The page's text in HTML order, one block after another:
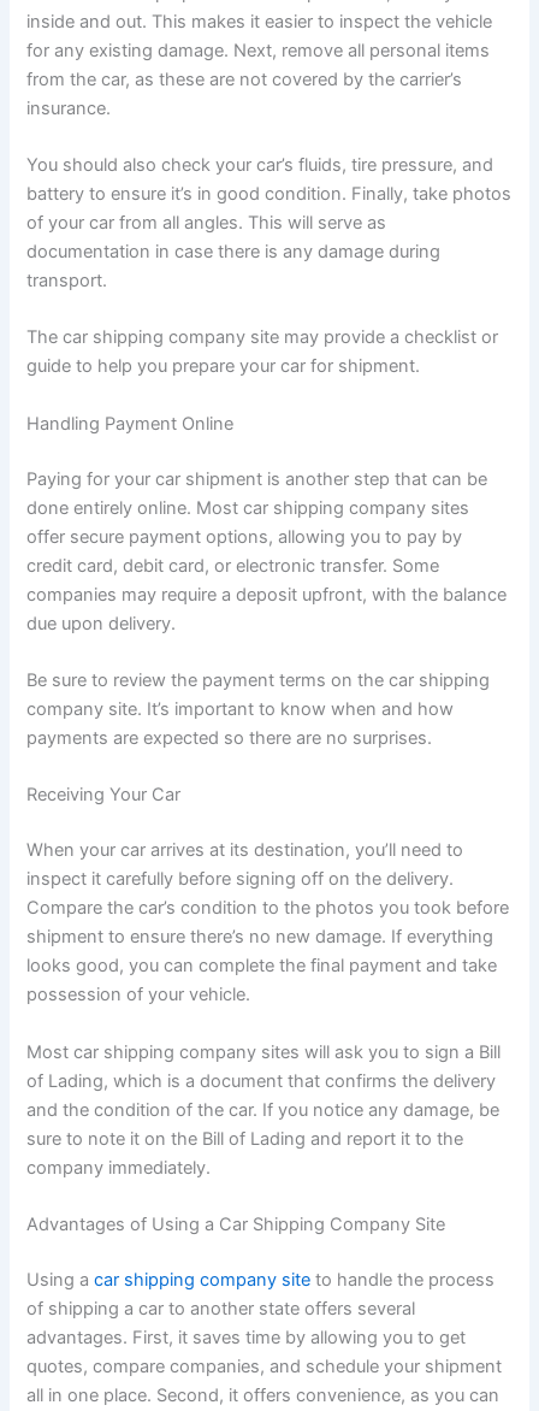
inside and out. This makes it easier to inspect the vehicle
for any existing damage. Next, remove all personal items
from the car, as these are not covered by the carrier’s
insurance.
You should also check your car’s fluids, tire pressure, and
battery to ensure it’s in good condition. Finally, take photos
of your car from all angles. This will serve as
documentation in case there is any damage during
transport.
The car shipping company site may provide a checklist or
guide to help you prepare your car for shipment.
Handling Payment Online
Paying for your car shipment is another step that can be
done entirely online. Most car shipping company sites
offer secure payment options, allowing you to pay by
credit card, debit card, or electronic transfer. Some
companies may require a deposit upfront, with the balance
due upon delivery.
Be sure to review the payment terms on the car shipping
company site. It’s important to know when and how
payments are expected so there are no surprises.
Receiving Your Car
When your car arrives at its destination, you’ll need to
inspect it carefully before signing off on the delivery.
Compare the car’s condition to the photos you took before
shipment to ensure there’s no new damage. If everything
looks good, you can complete the final payment and take
possession of your vehicle.
Most car shipping company sites will ask you to sign a Bill
of Lading, which is a document that confirms the delivery
and the condition of the car. If you notice any damage, be
sure to note it on the Bill of Lading and report it to the
company immediately.
Advantages of Using a Car Shipping Company Site
Using acar shipping company site to handle the process
of shipping a car to another state offers several
advantages. First, it saves time by allowing you to get
quotes, compare companies, and schedule your shipment
all in one place. Second, it offers convenience, as you can